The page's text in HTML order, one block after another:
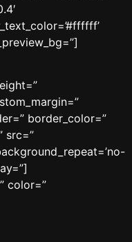
border_color=”
src=”
color=”